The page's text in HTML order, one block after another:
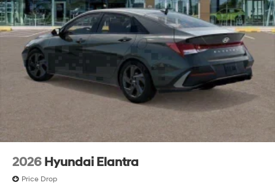
2026 Hyundai Elantra
Price Drop